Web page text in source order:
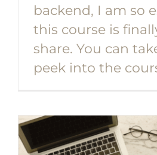
backend, I am so
this course is
share. You can
peek into the